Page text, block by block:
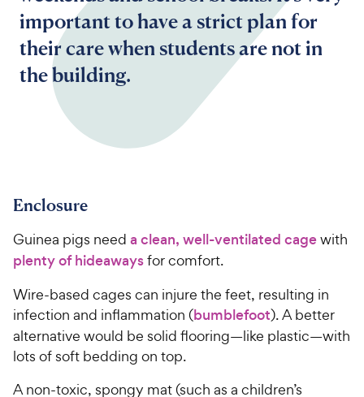
important to have a strict plan for
their care when students are not in
the building.
Enclosure
Guinea pigs need a clean, well-ventilated cagewith
plenty of hideawaysfor comfort.
Wire-based cages can injure the feet, resulting in
infection and inflammation (bumblefoot). A better
alternative would be solid flooring—like plastic—with
lots of soft bedding on top.
A non-toxic, spongy mat (such as a children’s